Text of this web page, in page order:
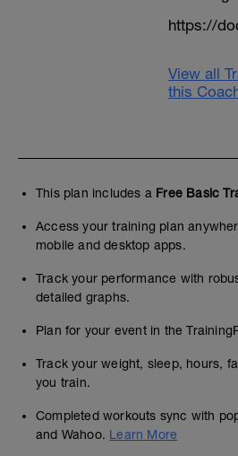
https://
View all
this
This plan includes a Free Basic
Access your training plan
mobile and desktop apps.
Track your performance with
detailed graphs.
Plan for your event in the
Track your weight, sleep, hours,
you train.
Completed workouts sync with
and Wahoo. Learn More